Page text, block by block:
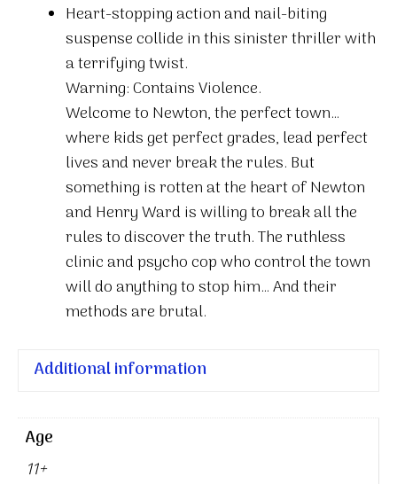
Heart-stopping action and nail-biting
suspense collide in this sinister thriller with
a terrifying twist.
Warning: Contains Violence.
Welcome to Newton, the perfect town…
where kids get perfect grades, lead perfect
lives and never break the rules. But
something is rotten at the heart of Newton
and Henry Ward is willing to break all the
rules to discover the truth. The ruthless
clinic and psycho cop who control the town
will do anything to stop him… And their
methods are brutal.
Additional information
Age
11+